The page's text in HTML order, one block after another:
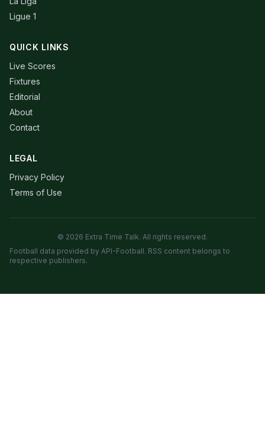
Ligue 1
QUICK LINKS
Live Scores
Fixtures
Editorial
About
Contact
LEGAL
Privacy Policy
Terms of Use
© 2026 Extra Time Talk. All rights reserved.
Football data provided by API-Football. RSS content belongs to
respective publishers.